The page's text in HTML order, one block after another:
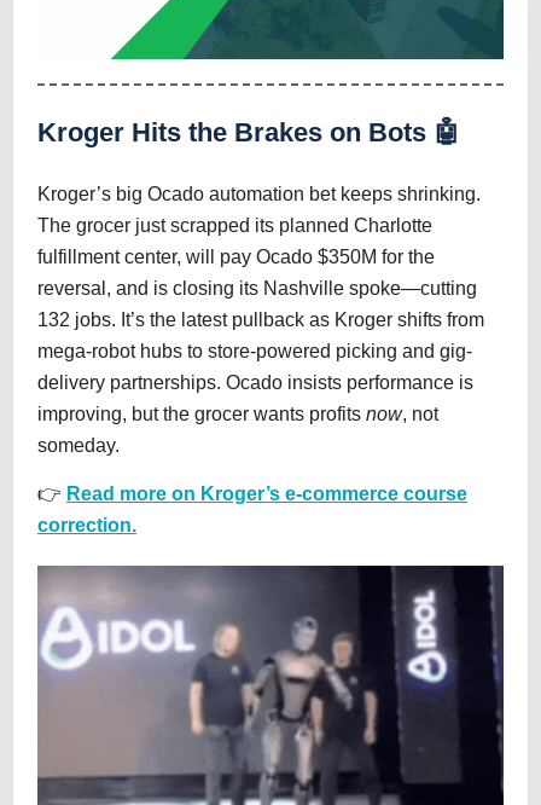
Kroger Hits the Brakes on Bots 🤖
Kroger’s big Ocado automation bet keeps shrinking.
The grocer just scrapped its planned Charlotte
fulfillment center, will pay Ocado $350M for the
reversal, and is closing its Nashville spoke—cutting
132 jobs. It’s the latest pullback as Kroger shifts from
mega-robot hubs to store-powered picking and gig-
delivery partnerships. Ocado insists performance is
improving, but the grocer wants profits now, not
someday.
👉 Read more on Kroger’s e-commerce course
correction.